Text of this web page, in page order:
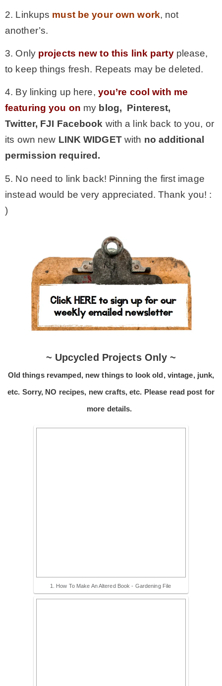
2. Linkups must be your own work, not
another’s.
3. Only projects new to this link partyplease,
to keep things fresh. Repeats may be deleted.
4. By linking up here, you’re cool with me
featuring you on my blog, Pinterest,
Twitter, FJI Facebook with a link back to you, or
its own new LINK WIDGETwith no additional
permission required.
5. No need to link back! Pinning the first image
instead would be very appreciated. Thank you! :
)
~ Upcycled Projects Only ~
Old things revamped, new things to look old, vintage, junk,
etc. Sorry, NO recipes, new crafts, etc. Please read post for
more details.
1. How To Make An Altered Book - Gardening File